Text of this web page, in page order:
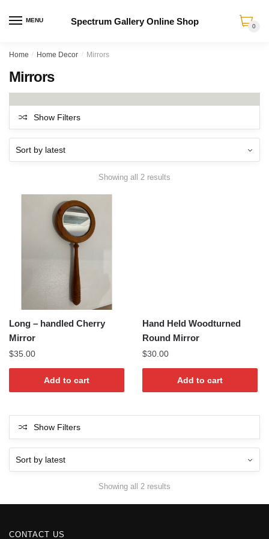
navigation
content
MENU Spectrum Gallery Online Shop 0
Home / Home Decor / Mirrors
Mirrors
Show Filters
Showing all 2 results
Long – handled Cherry
Mirror
$35.00
Add to cart
Hand Held Woodturned
Round Mirror
$30.00
Add to cart
Show Filters
Showing all 2 results
CONTACT US